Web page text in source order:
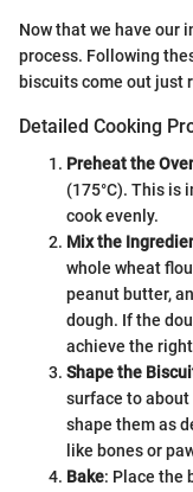
Now that we have our
process. Following
biscuits come out just
Detailed Cooking
Preheat the
(175°C). This is
cook evenly.
Mix the
whole wheat
peanut butter,
dough. If the
achieve the
Shape the
surface to
shape them as
like bones or
Bake: Place the